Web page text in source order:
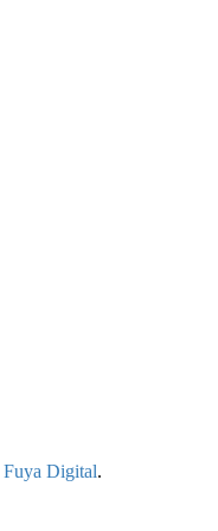
Fuya Digital.